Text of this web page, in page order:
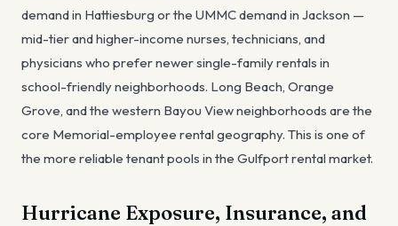
demand in Hattiesburg or the UMMC demand in Jackson —
mid-tier and higher-income nurses, technicians, and
physicians who prefer newer single-family rentals in
school-friendly neighborhoods. Long Beach, Orange
Grove, and the western Bayou View neighborhoods are the
core Memorial-employee rental geography. This is one of
the more reliable tenant pools in the Gulfport rental market.
Hurricane Exposure, Insurance, and